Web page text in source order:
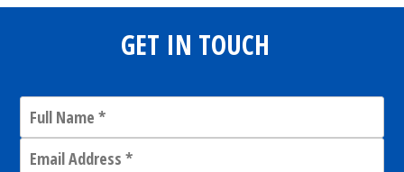
GET IN TOUCH